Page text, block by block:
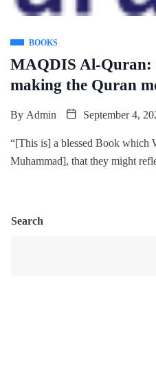
BOOKS
MAQDIS Al-Quran:
making the Quran
By Admin September 4,
“[This is] a blessed Book which
Muhammad], that they might
Search